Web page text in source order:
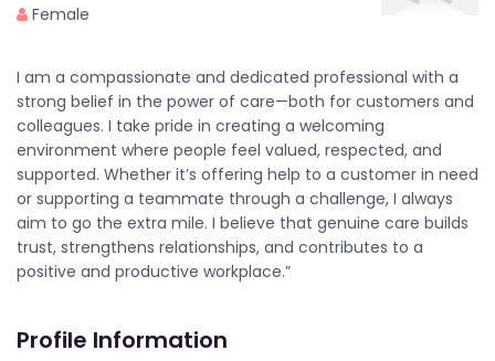
Female
I am a compassionate and dedicated professional with a
strong belief in the power of care—both for customers and
colleagues. I take pride in creating a welcoming
environment where people feel valued, respected, and
supported. Whether it’s offering help to a customer in need
or supporting a teammate through a challenge, I always
aim to go the extra mile. I believe that genuine care builds
trust, strengthens relationships, and contributes to a
positive and productive workplace.”
Profile Information